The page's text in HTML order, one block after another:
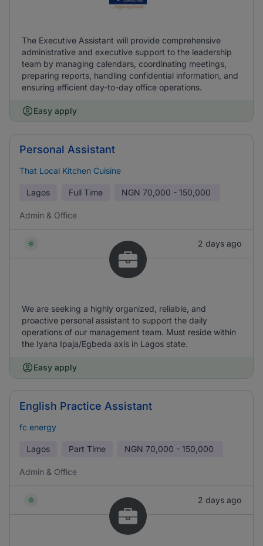
The Executive Assistant will provide comprehensive
administrative and executive support to the leadership
team by managing calendars, coordinating meetings,
preparing reports, handling confidential information, and
ensuring efficient day-to-day office operations.
Easy apply
Personal Assistant
That Local Kitchen Cuisine
Lagos Full Time NGN 70,000 - 150,000
Admin & Office
2 days ago
We are seeking a highly organized, reliable, and
proactive personal assistant to support the daily
operations of our management team. Must reside within
the Iyana Ipaja/Egbeda axis in Lagos state.
Easy apply
English Practice Assistant
fc energy
Lagos Part Time NGN 70,000 - 150,000
Admin & Office
2 days ago